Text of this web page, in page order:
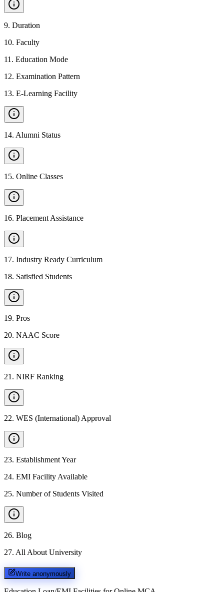
9. Duration
10. Faculty
11 . Education Mode
12. Examination Pattern
13. E-Learning Facility
14. Alumni Status
15. Online Classes
16. Placement Assistance
17. Industry Ready Curriculum
18. Satisfied Students
19. Pros
20. NAAC Score
21 . NIRF Ranking
22. WES (International) Approval
23. Establishment Year
24. EMI Facility Available
25. Number of Students Visited
26. Blog
27. All About University
Write anonymously